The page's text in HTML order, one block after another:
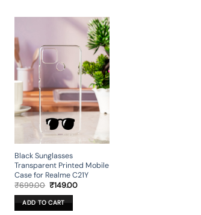
Black Sunglasses
Transparent Printed Mobile
Case for Realme C21Y
₹699.00 Original
was:
₹699.00.
₹149.00Current
ADD TO CART